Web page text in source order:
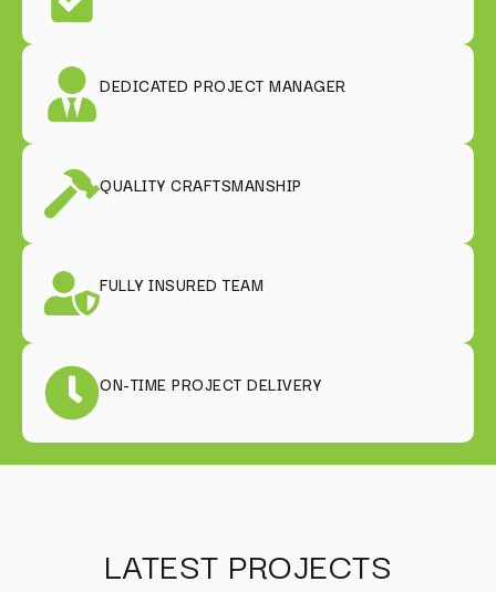
DEDICATED PROJECT MANAGER
QUALITY CRAFTSMANSHIP
FULLY INSURED TEAM
ON-TIME PROJECT DELIVERY
LATEST PROJECTS